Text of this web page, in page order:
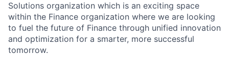
Solutions organization which is an exciting space
within the Finance organization where we are looking
to fuel the future of Finance through unified innovation
and optimization for a smarter, more successful
tomorrow.